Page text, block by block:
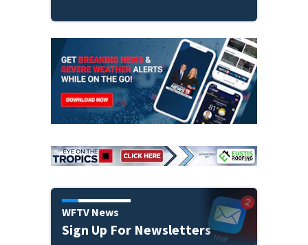
WFTV News
Sign Up For Newsletters